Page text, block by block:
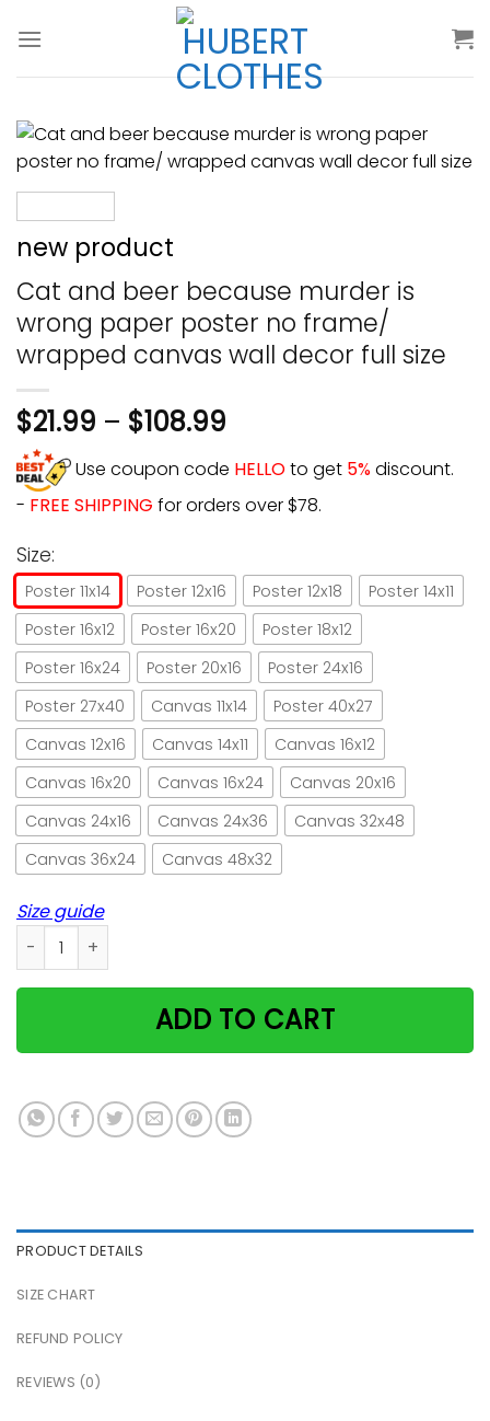
new product
Cat and beer because murder is
wrong paper poster no frame/
wrapped canvas wall decor full size
$21.99 – $108.99
Use coupon code HELLOto get 5%discount.
- FREE SHIPPING for orders over $78.
Size:
Poster 11x14 Poster 12x16 Poster 12x18
Poster 14x11
Poster 16x12
Poster 16x20
Poster 18x12
Poster 16x24
Poster 20x16
Poster 24x16
Poster 27x40
Canvas 11x14
Poster 40x27
Canvas 12x16
Canvas 14x11
Canvas 16x12
Canvas 16x20
Canvas 16x24
Canvas 20x16
Canvas 24x16
Canvas 24x36
Canvas 32x48
Canvas 36x24
Canvas 48x32
Size guide
Cat and beer because murder is wrong paper poster no
ADD TO CART
PRODUCT DETAILS
SIZE CHART
REFUND POLICY
REVIEWS (0)